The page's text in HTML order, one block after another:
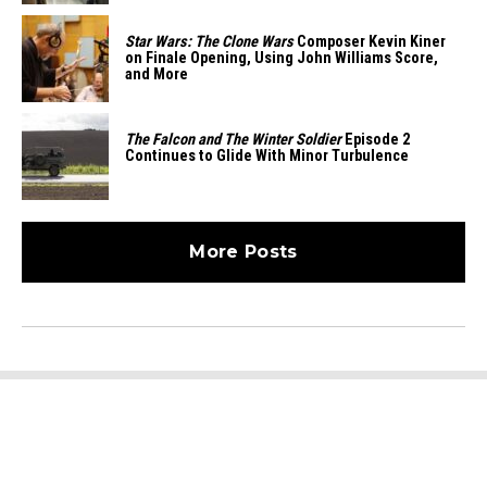
Star Wars: The Clone WarsComposer Kevin Kiner
on Finale Opening, Using John Williams Score,
and More
The Falcon and The Winter SoldierEpisode 2
Continues to Glide With Minor Turbulence
More Posts